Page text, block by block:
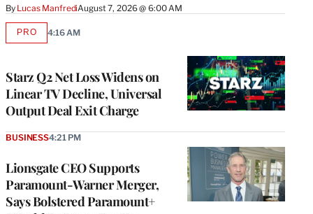
By Lucas ManfrediAugust 7, 2026 @ 6:00 AM
Starz Q2 Net Loss Widens on
Linear TV Decline, Universal
Output Deal Exit Charge
PROAVAILABLE
4:16 AM
Lionsgate CEO Supports
Paramount-Warner Merger,
Says Bolstered Paramount+
BUSINESS4:21 PM